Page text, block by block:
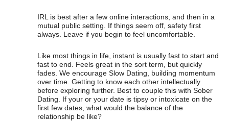
IRL is best after a few online interactions, and then in a
mutual public setting. If things seem off, safety first
always. Leave if you begin to feel uncomfortable.
Like most things in life, instant is usually fast to start and
fast to end. Feels great in the sort term, but quickly
fades. We encourage Slow Dating, building momentum
over time. Getting to know each other intellectually
before exploring further. Best to couple this with Sober
Dating. If your or your date is tipsy or intoxicate on the
first few dates, what would the balance of the
relationship be like?